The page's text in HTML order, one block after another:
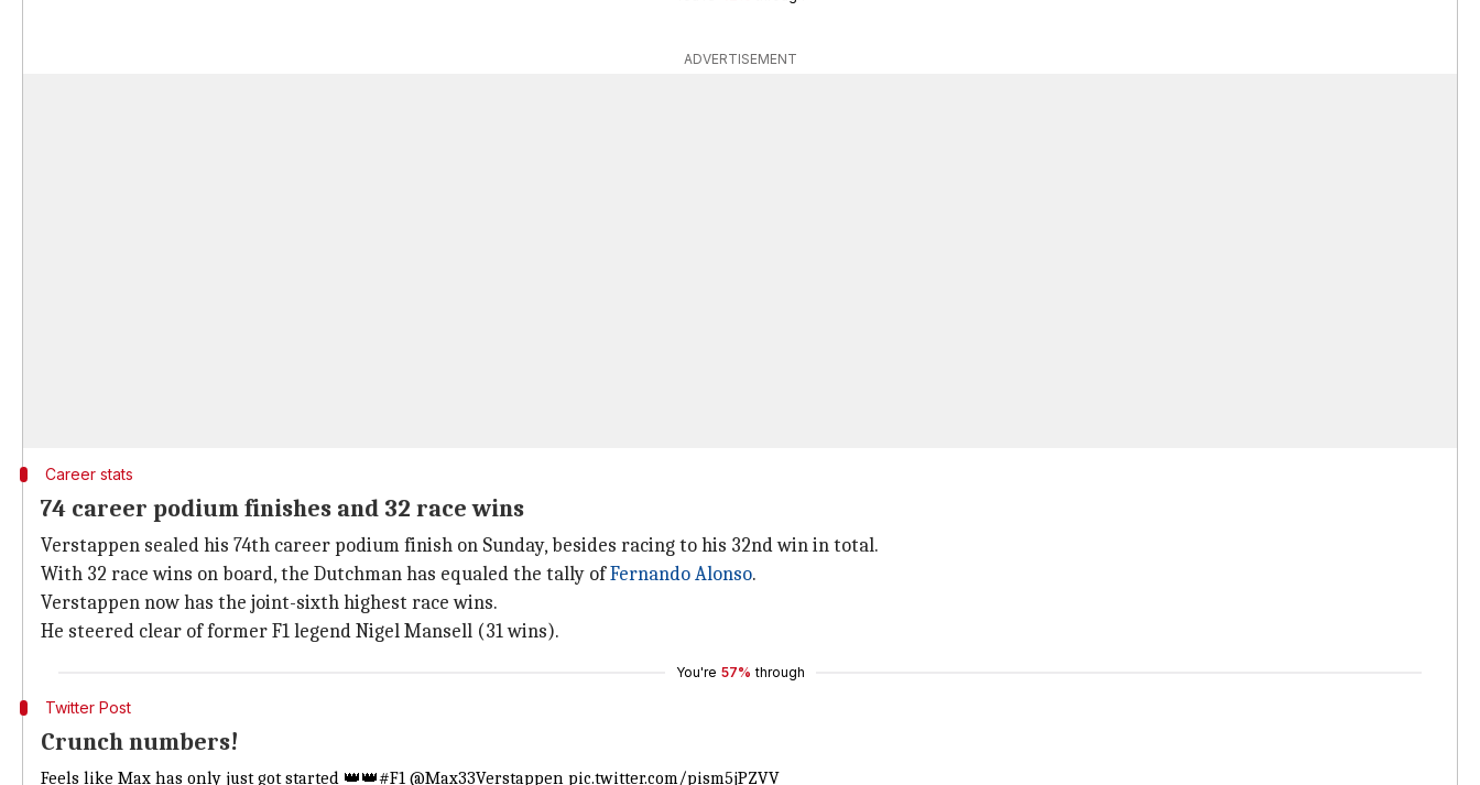
ADVERTISEMENT
Career stats
74 career podium finishes and 32 race wins
Verstappen sealed his 74th career podium finish on Sunday, besides racing to his 32nd win in total.
With 32 race wins on board, the Dutchman has equaled the tally ofFernando Alonso.
Verstappen now has the joint-sixth highest race wins.
He steered clear of former F1 legend Nigel Mansell (31 wins).
You're 57% through
Twitter Post
Crunch numbers!
Feels like Max has only just got started 👑👑#F1 @Max33Verstappen pic.twitter.com/pism5jPZVV